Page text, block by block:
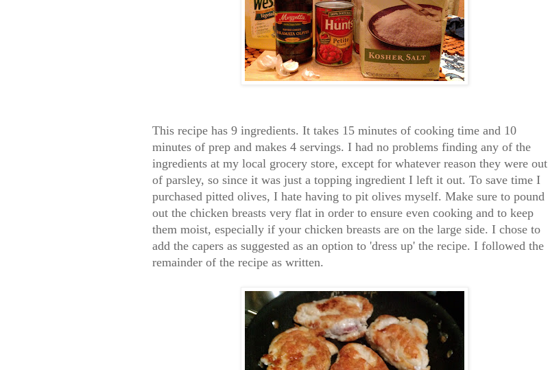
This recipe has 9 ingredients. It takes 15 minutes of cooking time and 10
minutes of prep and makes 4 servings. I had no problems finding any of the
ingredients at my local grocery store, except for whatever reason they were out
of parsley, so since it was just a topping ingredient I left it out. To save time I
purchased pitted olives, I hate having to pit olives myself. Make sure to pound
out the chicken breasts very flat in order to ensure even cooking and to keep
them moist, especially if your chicken breasts are on the large side. I chose to
add the capers as suggested as an option to 'dress up' the recipe. I followed the
remainder of the recipe as written.